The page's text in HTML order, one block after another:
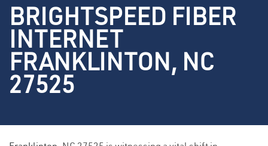
BRIGHTSPEED FIBER
INTERNET
FRANKLINTON, NC
27525